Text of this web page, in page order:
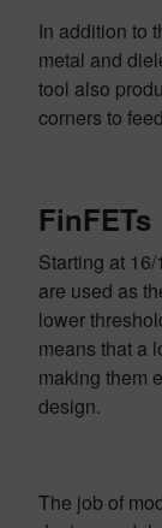
In addition to
metal and
tool also
corners to
FinFETs
Starting at
are used as
lower
means that a
making them
design.
The job of